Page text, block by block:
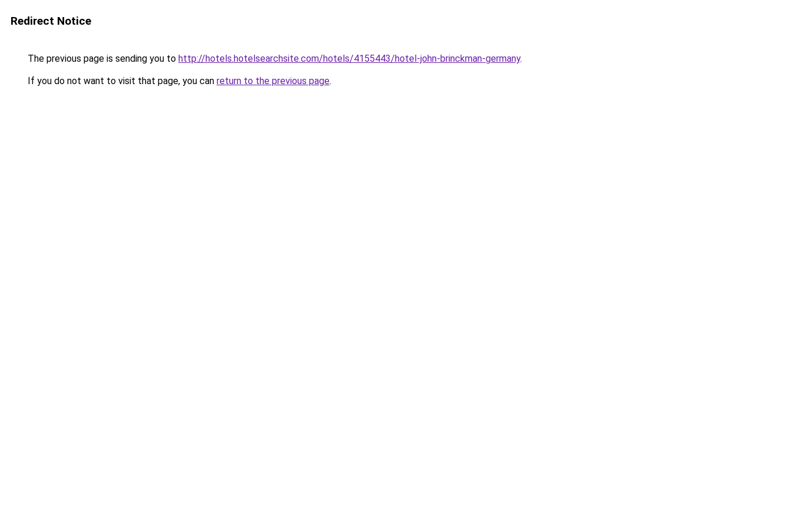
Redirect Notice
The previous page is sending you to http://hotels.hotelsearchsite.com/hotels/4155443/hotel-john-brinckman-germany.
If you do not want to visit that page, you can return to the previous page.